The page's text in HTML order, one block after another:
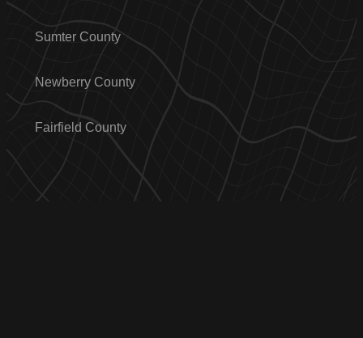
Sumter County
Newberry County
Fairfield County